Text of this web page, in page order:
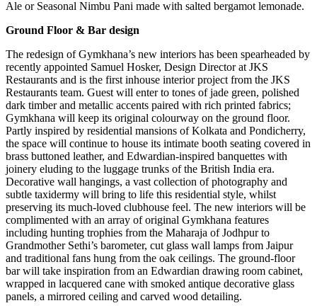
Ale or Seasonal Nimbu Pani made with salted bergamot lemonade.
Ground Floor & Bar design
The redesign of Gymkhana’s new interiors has been spearheaded by
recently appointed Samuel Hosker, Design Director at JKS
Restaurants and is the first inhouse interior project from the JKS
Restaurants team. Guest will enter to tones of jade green, polished
dark timber and metallic accents paired with rich printed fabrics;
Gymkhana will keep its original colourway on the ground floor.
Partly inspired by residential mansions of Kolkata and Pondicherry,
the space will continue to house its intimate booth seating covered in
brass buttoned leather, and Edwardian-inspired banquettes with
joinery eluding to the luggage trunks of the British India era.
Decorative wall hangings, a vast collection of photography and
subtle taxidermy will bring to life this residential style, whilst
preserving its much-loved clubhouse feel. The new interiors will be
complimented with an array of original Gymkhana features
including hunting trophies from the Maharaja of Jodhpur to
Grandmother Sethi’s barometer, cut glass wall lamps from Jaipur
and traditional fans hung from the oak ceilings. The ground-floor
bar will take inspiration from an Edwardian drawing room cabinet,
wrapped in lacquered cane with smoked antique decorative glass
panels, a mirrored ceiling and carved wood detailing.